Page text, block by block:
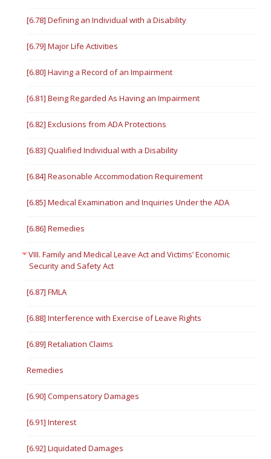
[6.78] Defining an Individual with a Disability
[6.79] Major Life Activities
[6.80] Having a Record of an Impairment
[6.81] Being Regarded As Having an Impairment
[6.82] Exclusions from ADA Protections
[6.83] Qualified Individual with a Disability
[6.84] Reasonable Accommodation Requirement
[6.85] Medical Examination and Inquiries Under the ADA
[6.86] Remedies
VIII. Family and Medical Leave Act and Victims’ Economic
Security and Safety Act
[6.87] FMLA
[6.88] Interference with Exercise of Leave Rights
[6.89] Retaliation Claims
Remedies
[6.90] Compensatory Damages
[6.91] Interest
[6.92] Liquidated Damages